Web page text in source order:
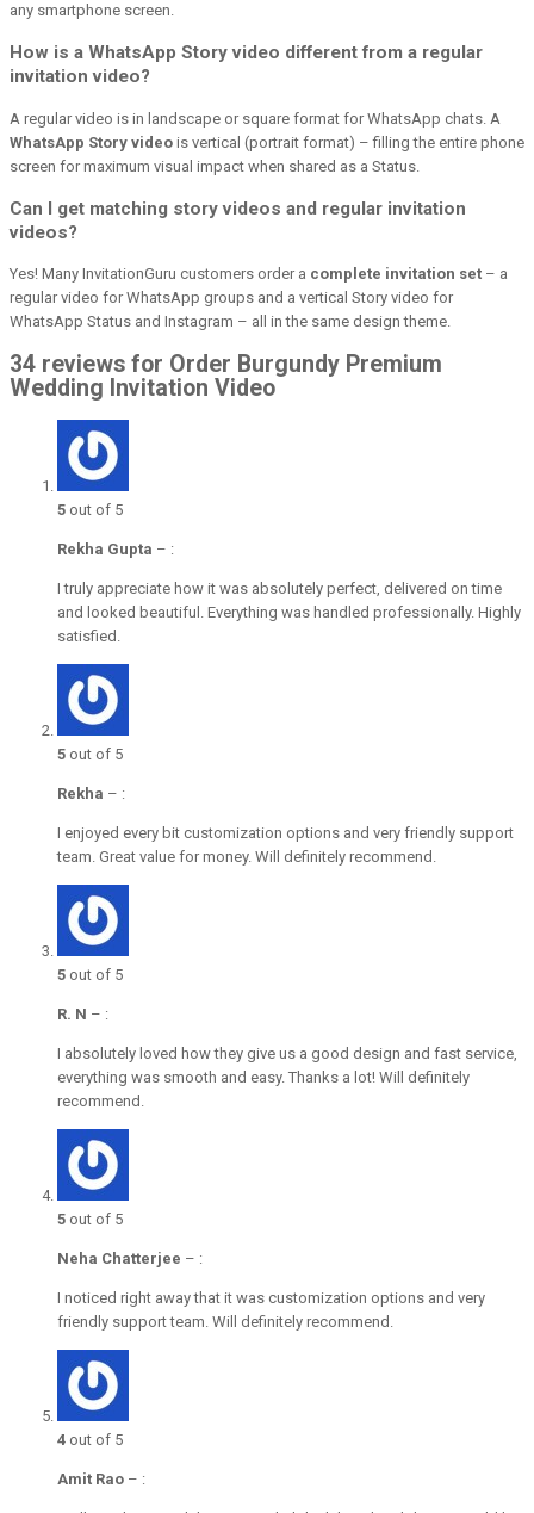
any smartphone screen.
How is a WhatsApp Story video different from a regular
invitation video?
A regular video is in landscape or square format for WhatsApp chats. A
WhatsApp Story video is vertical (portrait format) – filling the entire phone
screen for maximum visual impact when shared as a Status.
Can I get matching story videos and regular invitation
videos?
Yes! Many InvitationGuru customers order a complete invitation set – a
regular video for WhatsApp groups and a vertical Story video for
WhatsApp Status and Instagram – all in the same design theme.
34 reviews for Order Burgundy Premium
Wedding Invitation Video
5 out of 5
Rekha Gupta – :
I truly appreciate how it was absolutely perfect, delivered on time
and looked beautiful. Everything was handled professionally. Highly
satisfied.
5 out of 5
Rekha – :
I enjoyed every bit customization options and very friendly support
team. Great value for money. Will definitely recommend.
5 out of 5
R. N – :
I absolutely loved how they give us a good design and fast service,
everything was smooth and easy. Thanks a lot! Will definitely
recommend.
5 out of 5
Neha Chatterjee – :
I noticed right away that it was customization options and very
friendly support team. Will definitely recommend.
4 out of 5
Amit Rao – :